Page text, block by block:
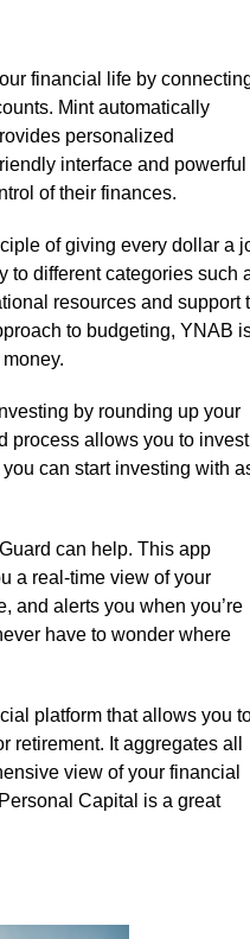
financial life by
Mint automatically
personalized
interface and powerful
of their finances.​
of giving every dollar a
to different categories such
resources and support
to budgeting, YNAB
by rounding up your
process allows you to invest
can start investing with
can help.​ This app
a real-time view of your
and alerts you when you’re
have to wonder where
platform that allows you
retirement.​ It aggregates all
view of your financial
Capital is a great